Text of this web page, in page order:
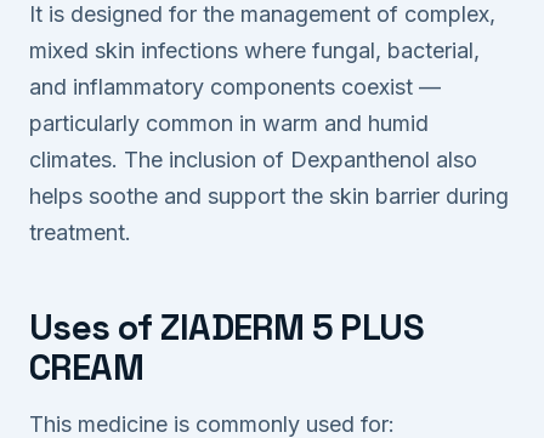
It is designed for the management of complex,
mixed skin infections where fungal, bacterial,
and inflammatory components coexist —
particularly common in warm and humid
climates. The inclusion of Dexpanthenol also
helps soothe and support the skin barrier during
treatment.
Uses of ZIADERM 5 PLUS
CREAM
This medicine is commonly used for: